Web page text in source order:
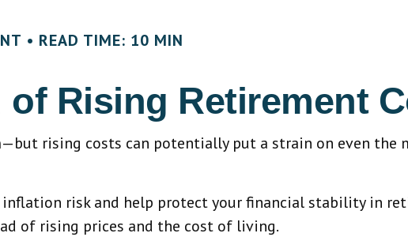
READ TIME: 10 MIN
of Rising Retirement
rising costs can potentially put a strain on even the
risk and help protect your financial stability in
of rising prices and the cost of living.